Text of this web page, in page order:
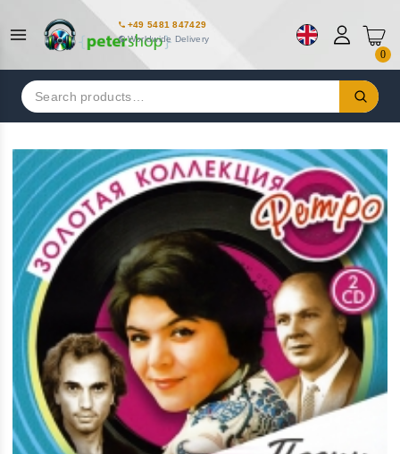
+49 5481 847429
Worldwide Delivery
0
Search
for: